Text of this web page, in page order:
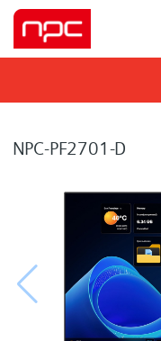
NPC-PF2701-D